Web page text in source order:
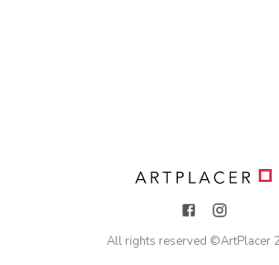
All rights reserved ©ArtPlacer